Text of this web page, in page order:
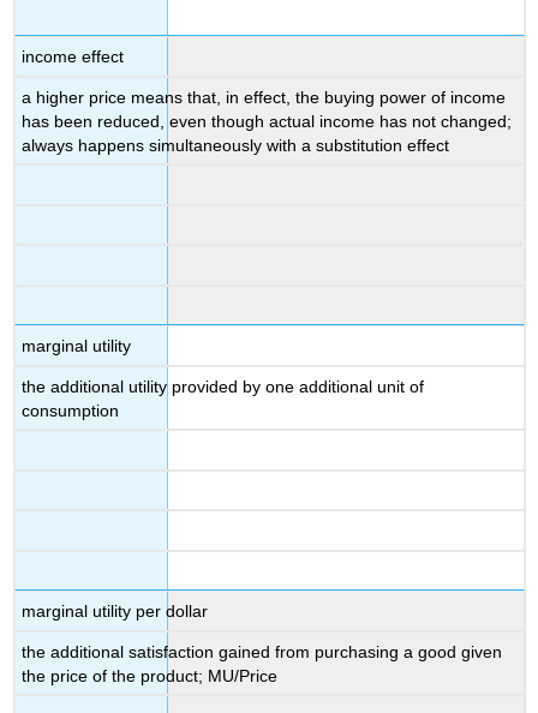
income effect
a higher price means that, in effect, the buying power of income
has been reduced, even though actual income has not changed;
always happens simultaneously with a substitution effect
marginal utility
the additional utility provided by one additional unit of
consumption
marginal utility per dollar
the additional satisfaction gained from purchasing a good given
the price of the product; MU/Price